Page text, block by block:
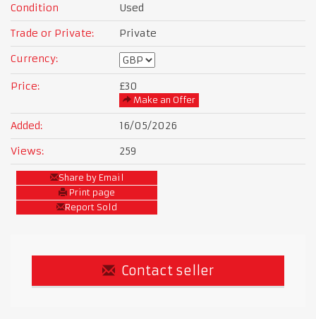
Condition
Used
Trade or Private:
Private
Currency:
Price: £30
Make an Offer
Added:
16/05/2026
Views:
259
Share by Email
Print page
Report Sold
Contact seller